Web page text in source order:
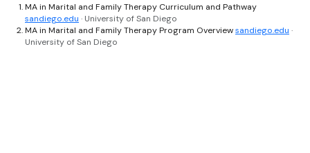
MA in Marital and Family Therapy Curriculum and Pathway
sandiego.edu · University of San Diego
MA in Marital and Family Therapy Program Overviewsandiego.edu ·
University of San Diego